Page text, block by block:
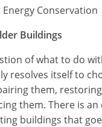
Energy Conservation
Buildings
of what to do
resolves itself to
them,
them. There is an
buildings that